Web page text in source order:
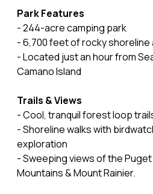
Park Features
- 244-acre camping park
- 6,700 feet of rocky shoreline
- Located just an hour from
Camano Island
Trails & Views
- Cool, tranquil forest loop
- Shoreline walks with
exploration
- Sweeping views of the Puget
Mountains & Mount Rainier.